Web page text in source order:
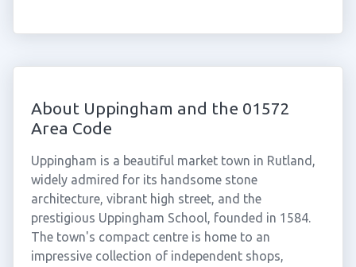
About Uppingham and the 01572
Area Code
Uppingham is a beautiful market town in Rutland,
widely admired for its handsome stone
architecture, vibrant high street, and the
prestigious Uppingham School, founded in 1584.
The town's compact centre is home to an
impressive collection of independent shops,